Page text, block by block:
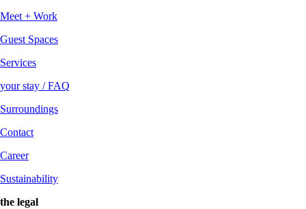
Meet + Work
Guest Spaces
Services
your stay / FAQ
Surroundings
Contact
Career
Sustainability
the legal